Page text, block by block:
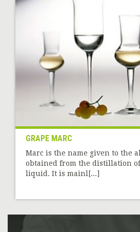
GRAPE MARC
Marc is the name given to the
obtained from the distillation
liquid. It is mainl[...]